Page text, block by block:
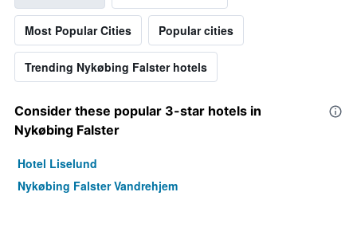
Most Popular Cities Popular cities
Trending Nykøbing Falster hotels
Consider these popular 3-star hotels in
Nykøbing Falster
Hotel Liselund
Nykøbing Falster Vandrehjem